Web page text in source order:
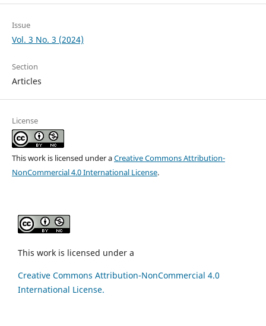
Issue
Vol. 3 No. 3 (2024)
Section
Articles
License
This work is licensed under aCreative Commons Attribution-
NonCommercial 4.0 International License.
This work is licensed under a
Creative Commons Attribution-NonCommercial 4.0
International License.